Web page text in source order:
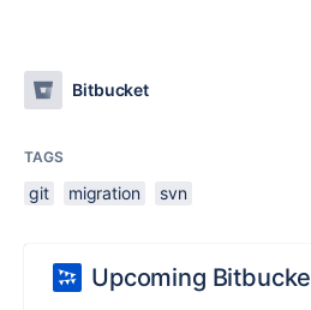
Bitbucket
TAGS
git migration svn
Upcoming